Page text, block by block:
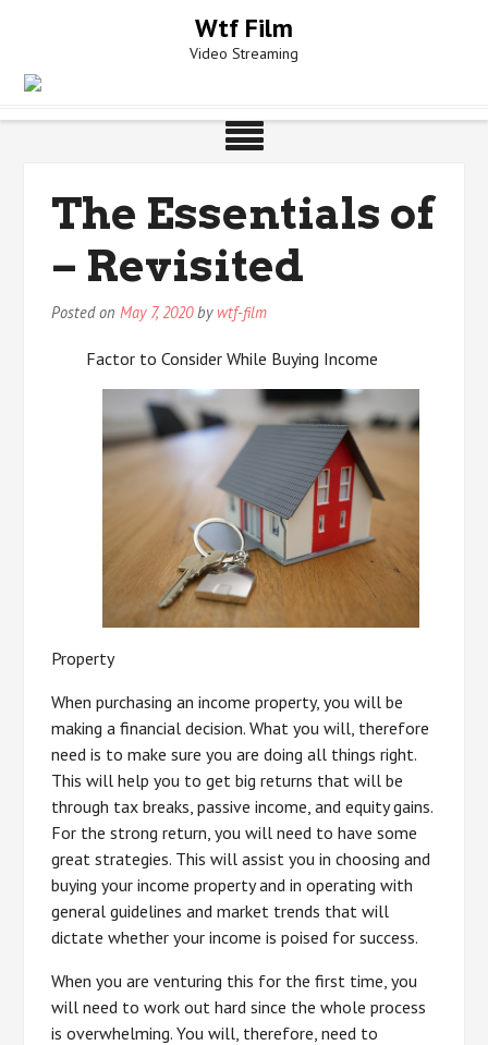
Wtf Film
Video Streaming
The Essentials of
– Revisited
Posted onMay 7, 2020by wtf-film
Factor to Consider While Buying Income
Property
When purchasing an income property, you will be
making a financial decision. What you will, therefore
need is to make sure you are doing all things right.
This will help you to get big returns that will be
through tax breaks, passive income, and equity gains.
For the strong return, you will need to have some
great strategies. This will assist you in choosing and
buying your income property and in operating with
general guidelines and market trends that will
dictate whether your income is poised for success.
When you are venturing this for the first time, you
will need to work out hard since the whole process
is overwhelming. You will, therefore, need to